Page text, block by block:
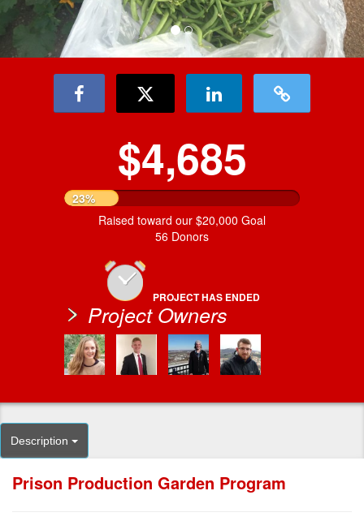
$4,685
23%
Raised toward our $20,000 Goal
56 Donors
PROJECT HAS ENDED
Project Owners
Description
Prison Production Garden Program